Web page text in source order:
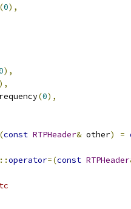
(0),
),
),
(0),
(const RTPHeader& other) =
::operator=(const RTPHeader